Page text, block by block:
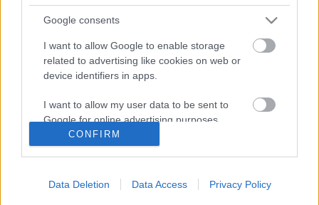
Google consents
I want to allow Google to enable storage
related to advertising like cookies on web or
device identifiers in apps.
I want to allow my user data to be sent to
Google for online advertising purposes.
I want to allow Google to send me
I want to allow Google to enable storage
CONFIRM
Data Deletion Data Access Privacy Policy
110,023
Likes
35,490
Followers
218,000
Subscribers
Grand Asia Restaurant & Grand Beach Club: Οι απόλυτοι all-day και
dining προορισμοί της...
Tsapis Restaurant: Ένα γαστρονομικό ταξίδι στις αυθεντικές γεύσεις